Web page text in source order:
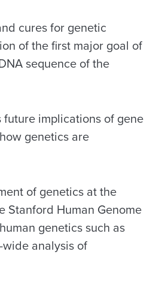
cures for genetic
of the first major goal of
sequence of the
implications of gene
genetics are
of genetics at the
Stanford Human Genome
genetics such as
analysis of